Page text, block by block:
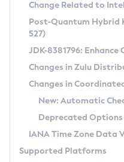
Supported (Zulu
DEB
RPM
APK
Docker
Chainguard Docker
Free Distribution
DEB
RPM
APK
TAR.GZ
Docker
Paketo Buildpacks
Installing on Windows
Installing on macOS
Using SDKMAN! on Linux
Using Azul Metadata API
Updating Azul Zulu
Uninstalling Azul
CVE and Version
CVE Search Tool
CVE History Tool
Version Search Tool
Commercial
IcedTea-Web
About IcedTea-Web
Release Notes
Download and Installation
How to Use IcedTea-Web
Detailed Info
Versioning and Naming
Configuring Security Providers
Coordinated
(CRaC)
Change Related to
Post-Quantum Hybrid
527)
JDK-8381796:
Changes in Zulu
Changes in
New: Automatic
Deprecated Options
IANA Time Zone Data
Supported Platforms